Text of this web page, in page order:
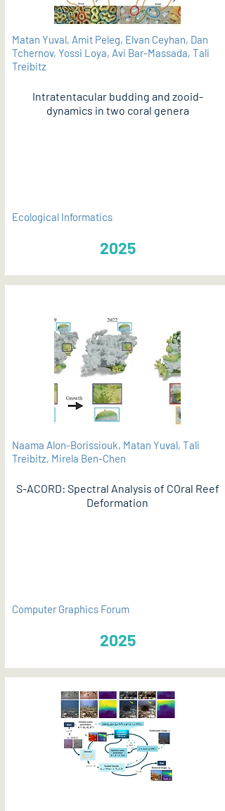
Matan Yuval, Amit Peleg, Elvan Ceyhan, Dan
Tchernov, Yossi Loya, Avi Bar-Massada, Tali
Treibitz
Intratentacular budding and zooid-
dynamics in two coral genera
Ecological Informatics
2025
Naama Alon-Borissiouk, Matan Yuval, Tali
Treibitz, Mirela Ben-Chen
S-ACORD: Spectral Analysis of COral Reef
Deformation
Computer Graphics Forum
2025